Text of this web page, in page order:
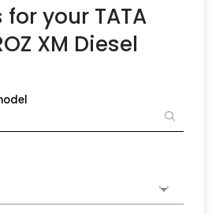
for your TATA
XM Diesel